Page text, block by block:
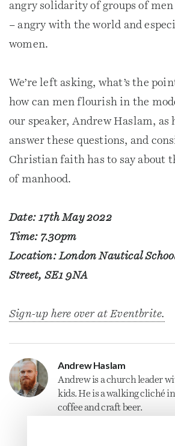
angry solidarity of groups of
– angry with the world and
women.
We’re left asking, what’s the
how can men flourish in the
our speaker, Andrew Haslam, as
answer these questions, and
Christian faith has to say about
of manhood.
Date: 17th May 2022
Time: 7.30pm
Location: London Nautical
Street, SE1 9NA
Sign-up here over at Eventbrite.
Andrew Haslam
Andrew is achurch leader
kids. He is a walking cliché
coffee and craft beer.